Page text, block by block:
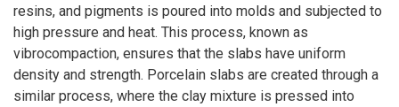
resins, and pigments is poured into molds and subjected to
high pressure and heat. This process, known as
vibrocompaction, ensures that the slabs have uniform
density and strength. Porcelain slabs are created through a
similar process, where the clay mixture is pressed into